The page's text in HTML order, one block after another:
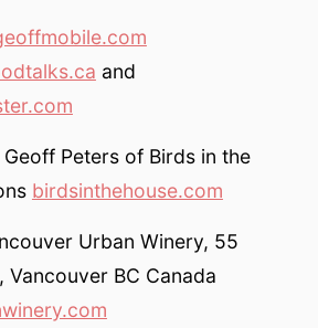
and
Peters of Birds in the
birdsinthehouse.com
Urban Winery, 55
Vancouver BC Canada